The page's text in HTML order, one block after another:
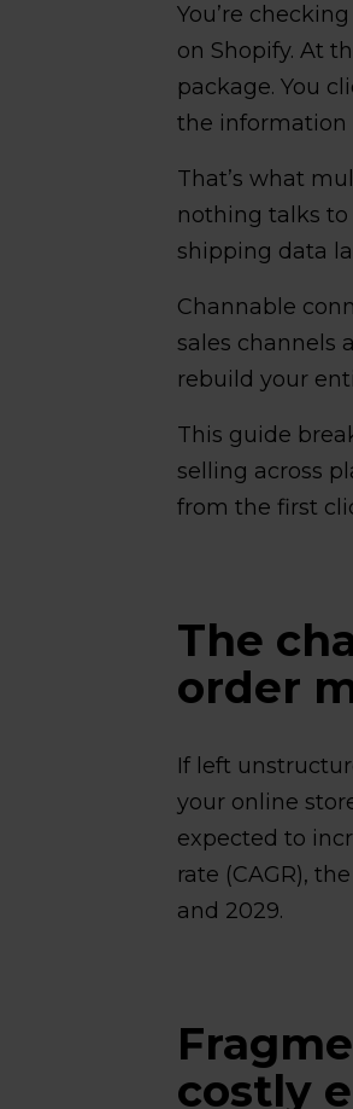
You’re
on Shopify. At
package. You
the information
That’s what
nothing talks
shipping data
Channable
sales channels
rebuild your
This guide
selling across
from the first
The
order
If left
your online
expected to
rate (CAGR),
and 2029.
costly